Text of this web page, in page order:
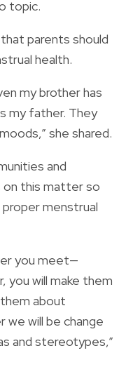
topic.
parents should
health.
my brother has
my father. They
she shared.
and
on this matter so
menstrual
you meet—
you will make them
about
we will be change
and stereotypes,”